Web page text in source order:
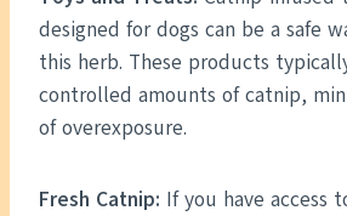
designed for dogs can be a safe
this herb. These products
controlled amounts of catnip,
of overexposure.
Fresh Catnip: If you have access